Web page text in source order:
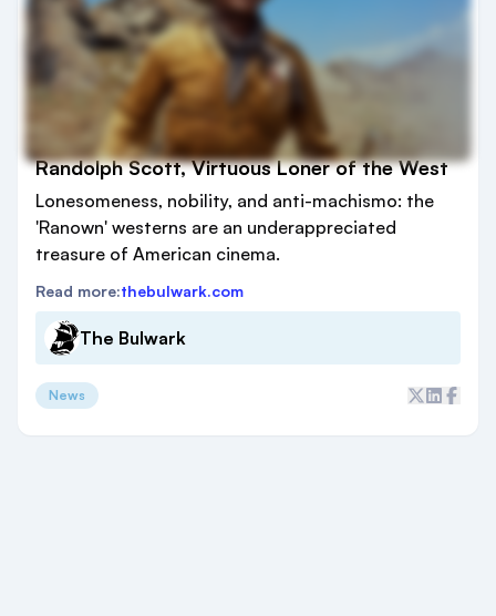
Randolph Scott, Virtuous Loner of the West
Lonesomeness, nobility, and anti-machismo: the
'Ranown' westerns are an underappreciated
treasure of American cinema.
Read more:thebulwark.com
The Bulwark
News